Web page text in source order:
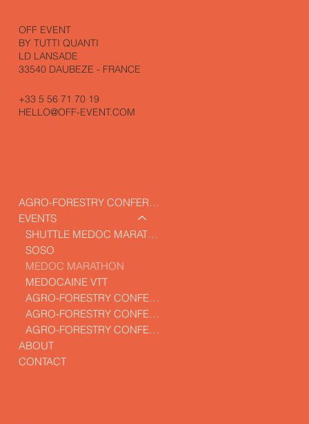
OFF EVENT
BY TUTTI QUANTI
LD LANSADE
33540 DAUBEZE - FRANCE
+33 5 56 71 70 19
HELLO@OFF-EVENT.COM
AGRO-FORESTRY CONFERENCE
EVENTS
SHUTTLE MEDOC MARATHON
SOSO
MEDOC MARATHON
MEDOCAINE VTT
AGRO-FORESTRY CONFERENCE
AGRO-FORESTRY CONFERENCE
AGRO-FORESTRY CONFERENCE
ABOUT
CONTACT